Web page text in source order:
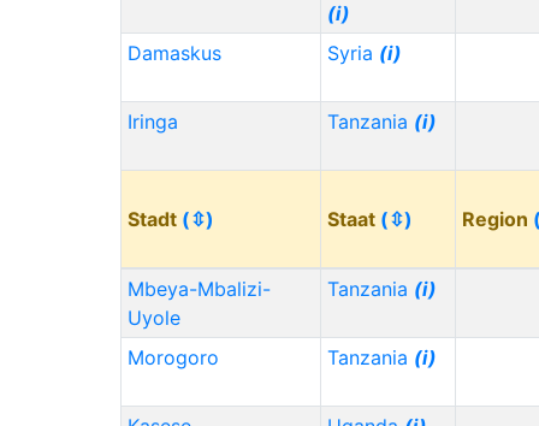
(i)
Damaskus
Syria (i)
Iringa Tanzania (i)
Stadt (⇳) Staat (⇳) Region
Mbeya-Mbalizi-
Uyole
Tanzania (i)
Morogoro Tanzania (i)